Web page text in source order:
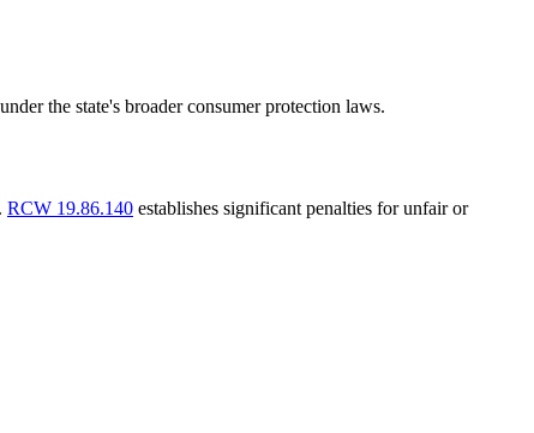
the state's broader consumer protection laws.
RCW 19.86.140 establishes significant penalties for unfair or